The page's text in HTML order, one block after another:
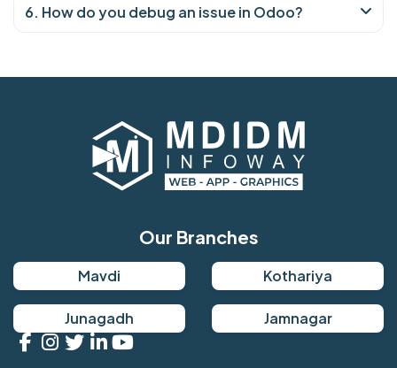
6. How do you debug an issue in Odoo?
Our Branches
Mavdi Kothariya
Junagadh Jamnagar